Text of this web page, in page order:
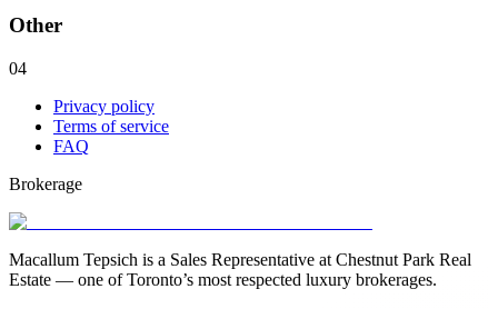
Other
04
Privacy policy
Terms of service
FAQ
Brokerage
Macallum Tepsich is a Sales Representative at Chestnut Park Real
Estate — one of Toronto’s most respected luxury brokerages.